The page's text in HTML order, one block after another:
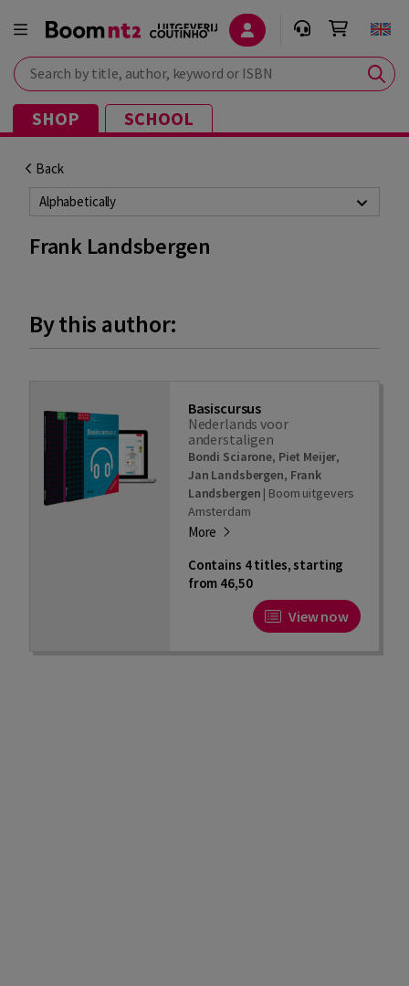
Search by title, author, keyword or ISBN
SHOP SCHOOL
Back
Alphabetically
Frank Landsbergen
By this author:
Basiscursus
Nederlands voor
anderstaligen
Bondi Sciarone, Piet Meijer,
Jan Landsbergen, Frank
Landsbergen | Boom uitgevers
Amsterdam
More
Contains 4 titles, starting
from 46,50
View now